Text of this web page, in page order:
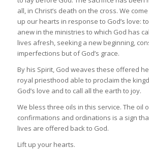
all, in Christ’s death on the cross. We
up our hearts in response to God’s love:
anew in the ministries to which God has
lives afresh, seeking a new beginning,
imperfections but of God’s grace.
By his Spirit, God weaves these offered
royal priesthood able to proclaim the
God’s love and to call all the earth to joy.
We bless three oils in this service. The oil
confirmations and ordinations is a sign
lives are offered back to God.
Lift up your hearts.